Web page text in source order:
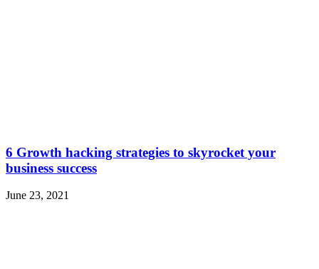
6 Growth hacking strategies to skyrocket your
business success
June 23, 2021